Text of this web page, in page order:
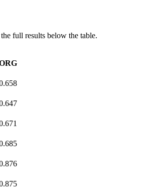
full results below the table.